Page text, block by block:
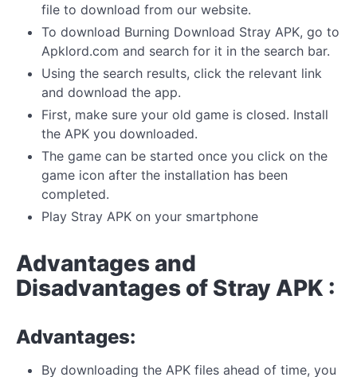
file to download from our website.
To download Burning Download Stray APK, go to
Apklord.com and search for it in the search bar.
Using the search results, click the relevant link
and download the app.
First, make sure your old game is closed. Install
the APK you downloaded.
The game can be started once you click on the
game icon after the installation has been
completed.
Play Stray APK on your smartphone
Advantages and
Disadvantages of Stray APK :
Advantages:
By downloading the APK files ahead of time, you